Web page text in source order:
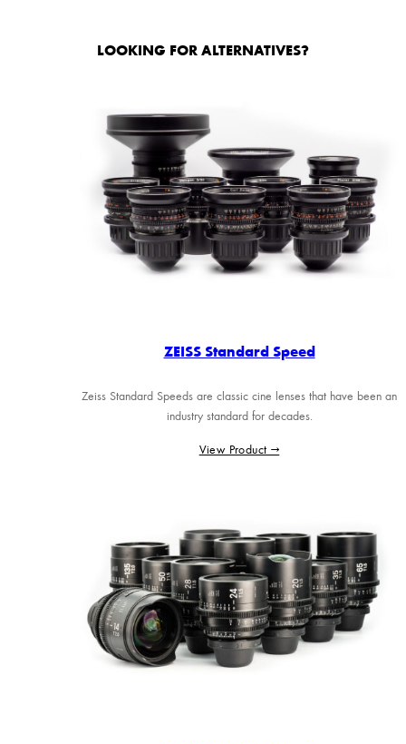
LOOKING FOR ALTERNATIVES?
ZEISS Standard Speed
Zeiss Standard Speeds are classic cine lenses that have been an
industry standard for decades.
View Product →